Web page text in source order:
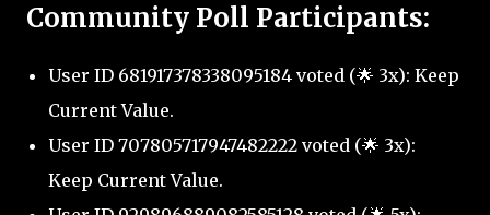
Community Poll Participants:
User ID 681917378338095184 voted (🌟 3x): Keep
Current Value.
User ID 707805717947482222 voted (🌟 3x):
Keep Current Value.